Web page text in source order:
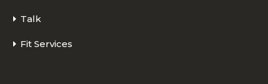
Talk
Fit Services